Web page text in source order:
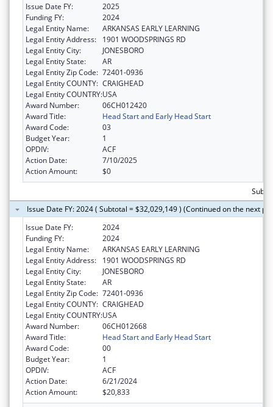
Issue Date FY:
2025
Funding FY:
2024
Legal Entity Name:
ARKANSAS EARLY LEARNING
Legal Entity Address:
1901 WOODSPRINGS RD
Legal Entity City:
JONESBORO
Legal Entity State:
AR
Legal Entity Zip Code: 72401-0936
Legal Entity COUNTY: CRAIGHEAD
Legal Entity COUNTRY:USA
Award Number:
06CH012420
Award Title:
Head Start and Early Head Start
Award Code:
03
Budget Year:
1
OPDIV:
ACF
Action Date:
7/10/2025
Action Amount:
$0
Issue Date FY: 2024 ( Subtotal = $32,029,149 ) (Continued on the next
Issue Date FY:
2024
Funding FY:
2024
Legal Entity Name:
ARKANSAS EARLY LEARNING
Legal Entity Address:
1901 WOODSPRINGS RD
Legal Entity City:
JONESBORO
Legal Entity State:
AR
Legal Entity Zip Code: 72401-0936
Legal Entity COUNTY: CRAIGHEAD
Legal Entity COUNTRY:USA
Award Number:
06CH012668
Award Title:
Head Start and Early Head Start
Award Code:
00
Budget Year:
1
OPDIV:
ACF
Action Date:
6/21/2024
Action Amount:
$20,833